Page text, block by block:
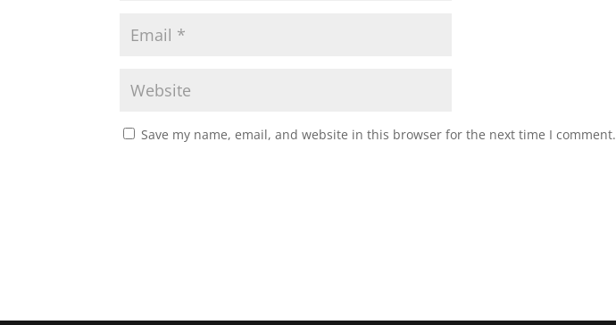
Save my name, email, and website in this browser for the next time I comment.